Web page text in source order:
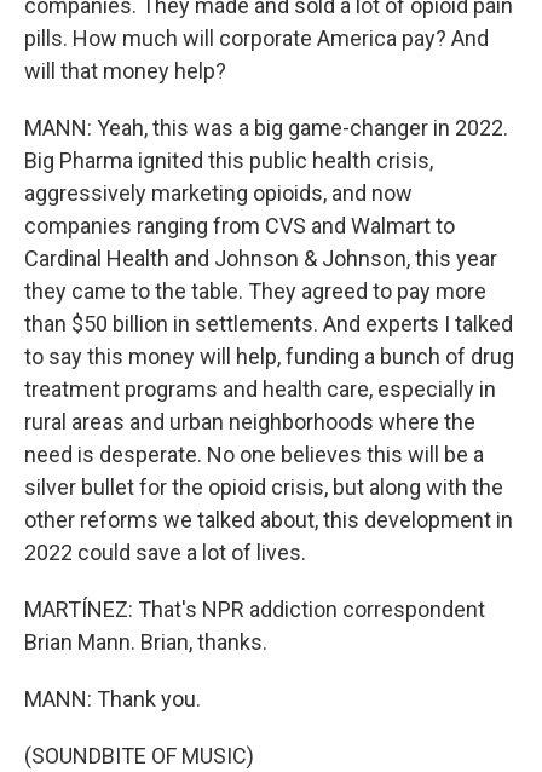
companies. They made and sold a lot of opioid pain
pills. How much will corporate America pay? And
will that money help?
MANN: Yeah, this was a big game-changer in 2022.
Big Pharma ignited this public health crisis,
aggressively marketing opioids, and now
companies ranging from CVS and Walmart to
Cardinal Health and Johnson & Johnson, this year
they came to the table. They agreed to pay more
than $50 billion in settlements. And experts I talked
to say this money will help, funding a bunch of drug
treatment programs and health care, especially in
rural areas and urban neighborhoods where the
need is desperate. No one believes this will be a
silver bullet for the opioid crisis, but along with the
other reforms we talked about, this development in
2022 could save a lot of lives.
MARTÍNEZ: That's NPR addiction correspondent
Brian Mann. Brian, thanks.
MANN: Thank you.
(SOUNDBITE OF MUSIC)